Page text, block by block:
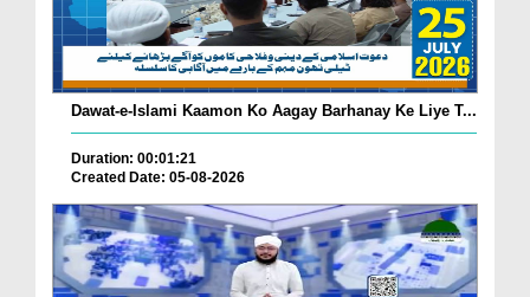
Dawat-e-Islami Kaamon Ko Aagay Barhanay Ke Liye T...
Duration: 00:01:21
Created Date: 05-08-2026